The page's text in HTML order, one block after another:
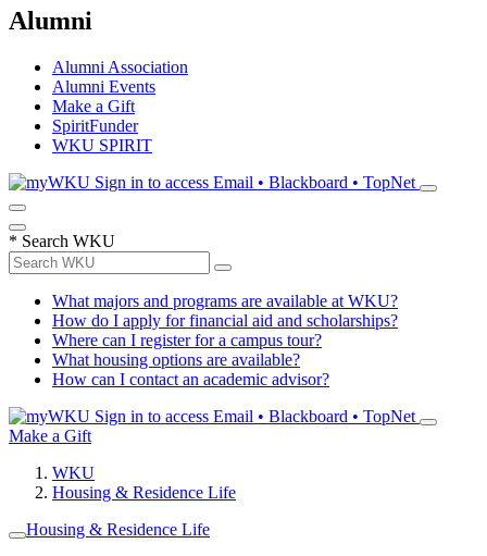
Alumni
Alumni Association
Alumni Events
Make a Gift
SpiritFunder
WKU SPIRIT
Sign in to access Email • Blackboard • TopNet
* Search WKU
What majors and programs are available at WKU?
How do I apply for financial aid and scholarships?
Where can I register for a campus tour?
What housing options are available?
How can I contact an academic advisor?
Sign in to access Email • Blackboard • TopNet
Make a Gift
WKU
Housing & Residence Life
Housing & Residence Life